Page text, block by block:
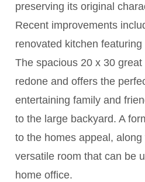
preserving its original
Recent improvements
renovated kitchen
The spacious 20 x 30
redone and offers the
entertaining family and
to the large backyard. A
to the homes appeal, along
versatile room that can be
home office.